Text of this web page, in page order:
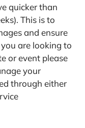
quicker than
This is to
and ensure
are looking to
or event please
your
through either